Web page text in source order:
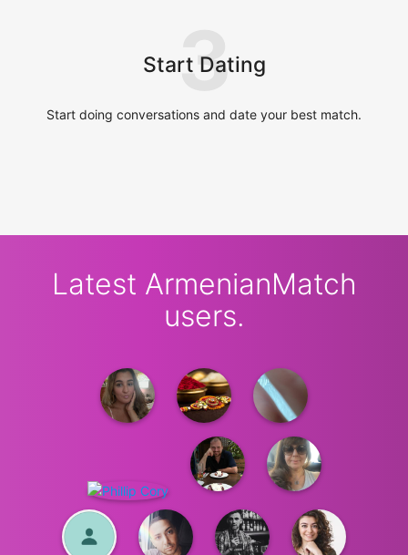
Start Dating
3
Start doing conversations and date your best match.
Latest ArmenianMatch
users.